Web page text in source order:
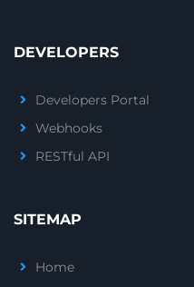
DEVELOPERS
Developers Portal
Webhooks
RESTful API
SITEMAP
Home